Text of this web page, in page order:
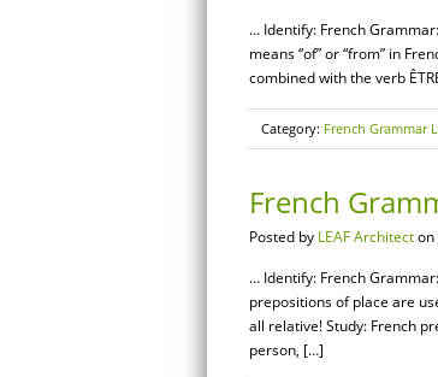
… Identify: French
means “of” or “from” in
combined with the verb
Category: French Grammar
French
Posted by LEAF Architecton
… Identify: French
prepositions of place are
all relative! Study: French
person, […]